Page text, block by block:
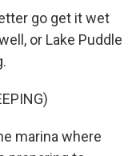
go get it wet
or Lake Puddle
marina where